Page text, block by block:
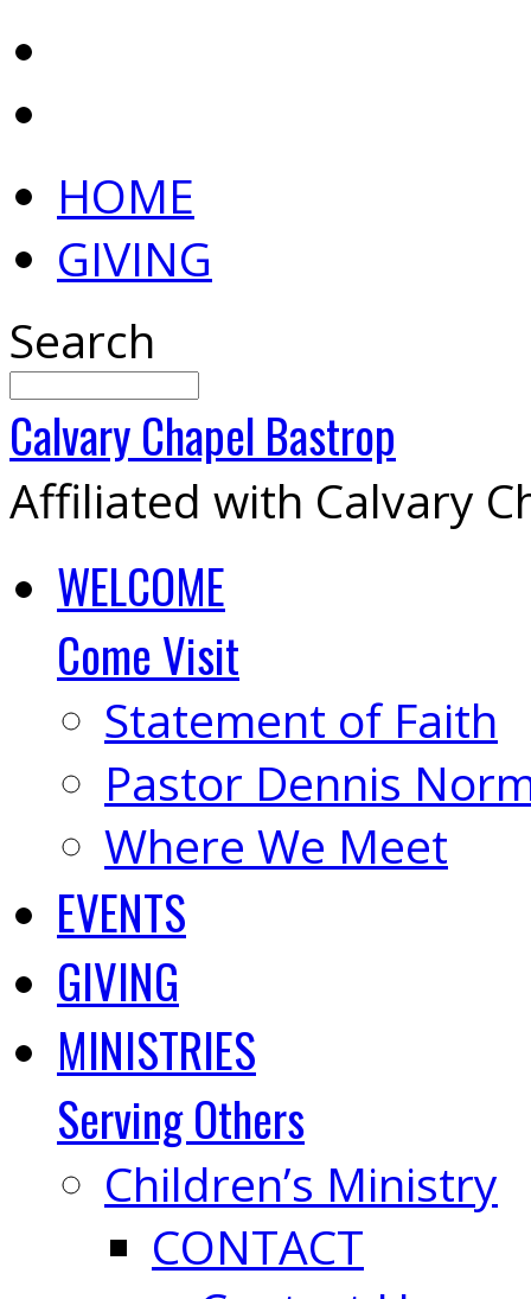
HOME
GIVING
Search
CalvaryChapel Bastrop
Affiliated with Calvary
WELCOME
Come Visit
Statement of Faith
Pastor Dennis
Where We Meet
EVENTS
GIVING
MINISTRIES
Serving Others
Children’s Ministry
CONTACT